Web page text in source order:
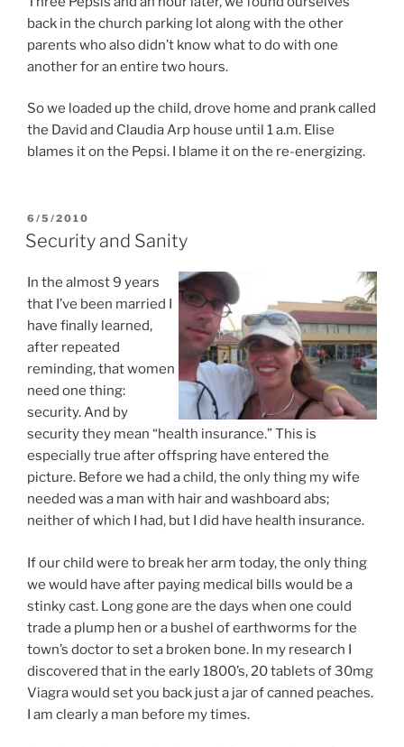
back in the church parking lot along with the other
parents who also didn’t know what to do with one
another for an entire two hours.
So we loaded up the child, drove home and prank called
the David and Claudia Arp house until 1 a.m. Elise
blames it on the Pepsi. I blame it on the re-energizing.
POSTED
ON
6/5/2010
Security and Sanity
In the almost 9 years
that I’ve been married I
have finally learned,
after repeated
reminding, that women
need one thing:
security. And by
security they mean “health insurance.” This is
especially true after offspring have entered the
picture. Before we had a child, the only thing my wife
needed was a man with hair and washboard abs;
neither of which I had, but I did have health insurance.
If our child were to break her arm today, the only thing
we would have after paying medical bills would be a
stinky cast. Long gone are the days when one could
trade a plump hen or a bushel of earthworms for the
town’s doctor to set a broken bone. In my research I
discovered that in the early 1800’s, 20 tablets of 30mg
Viagra would set you back just a jar of canned peaches.
I am clearly a man before my times.